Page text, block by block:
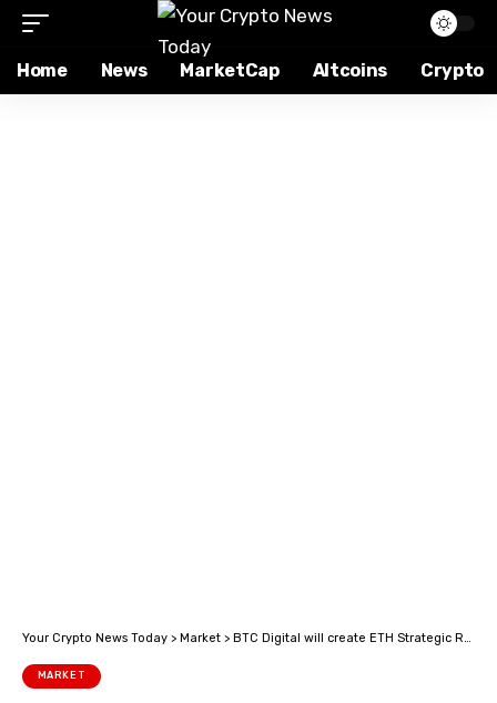
Home News MarketCap Altcoins Crypto
Your Crypto News Today > Market > BTC Digital will create ETH Strategic Reserve
MARKET